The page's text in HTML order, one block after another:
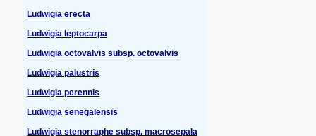
Ludwigia erecta
Ludwigia leptocarpa
Ludwigia octovalvis subsp. octovalvis
Ludwigia palustris
Ludwigia perennis
Ludwigia senegalensis
Ludwigia stenorraphe subsp. macrosepala